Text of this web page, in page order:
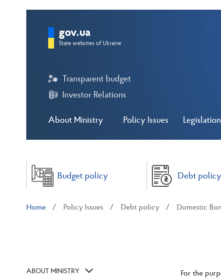
About Ministry Policy Issues Legislation
Transparent budget
Investor Relations
gov.ua
State websites of Ukraine
Budget policy Debt policy
Home Policy Issues Debt policy Domestic
ABOUT MINISTRY
For the